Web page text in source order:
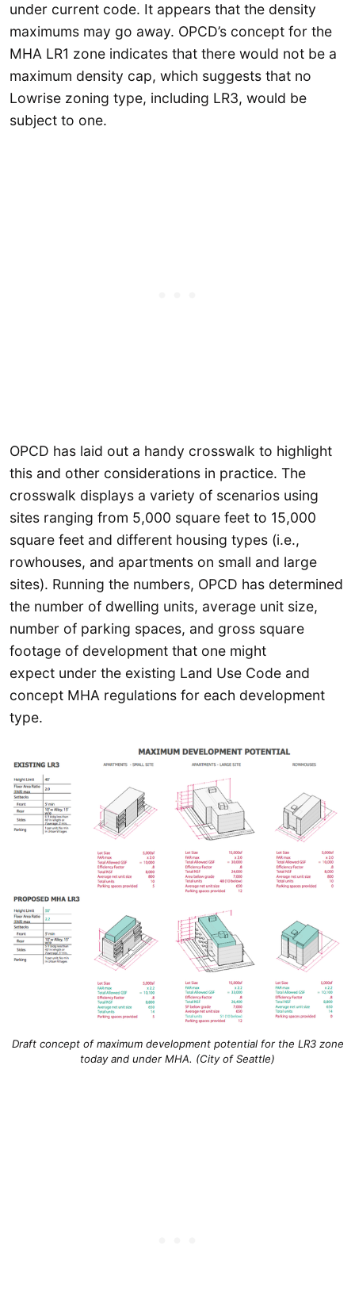
under current code. It appears that the density
maximums may go away. OPCD’s concept for the
MHA LR1 zone indicates that there would not be a
maximum density cap, which suggests that no
Lowrise zoning type, including LR3, would be
subject to one.
OPCD has laid out a handy crosswalk to highlight
this and other considerations in practice. The
crosswalk displays a variety of scenarios using
sites ranging from 5,000 square feet to 15,000
square feet and different housing types (i.e.,
rowhouses, and apartments on small and large
sites). Running the numbers, OPCD has determined
the number of dwelling units, average unit size,
number of parking spaces, and gross square
footage of development that one might
expect under the existing Land Use Code and
concept MHA regulations for each development
type.
Draft concept of maximum development potential for the LR3 zone
today and under MHA. (City of Seattle)